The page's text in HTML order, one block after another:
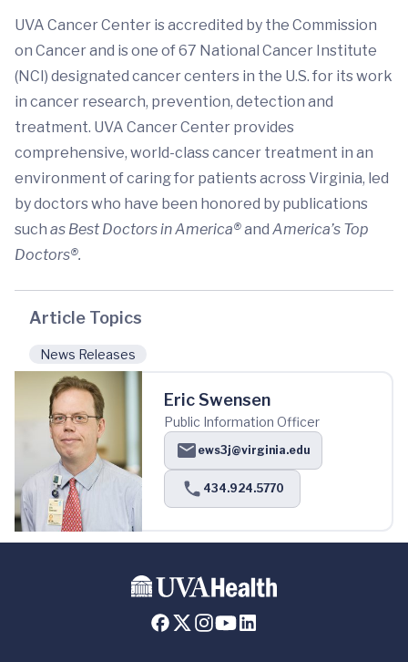
UVA Cancer Center is accredited by the Commission
on Cancer and is one of 67 National Cancer Institute
(NCI) designated cancer centers in the U.S. for its work
in cancer research, prevention, detection and
treatment. UVA Cancer Center provides
comprehensive, world-class cancer treatment in an
environment of caring for patients across Virginia, led
by doctors who have been honored by publications
such as Best Doctors in America®and America’s Top
Doctors®.
Article Topics
News Releases
Eric Swensen
Public Information Officer
ews3j@virginia.edu
434.924.5770